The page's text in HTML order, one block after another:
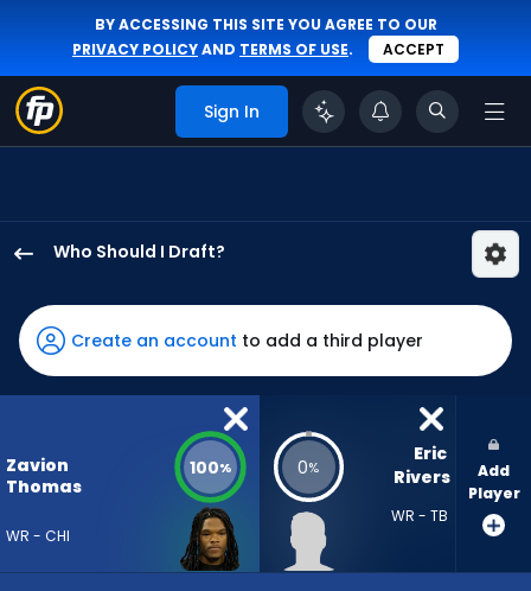
BY ACCESSING THIS SITE YOU AGREE TO OUR
PRIVACY POLICYAND TERMS OF USE. ACCEPT
Sign In
Who Should I Draft?
Thomas
has
100
percent
vote
17
Create an account to add a third player
Zavion
Thomas
WR - CHI
100% 0%
Eric
Rivers
WR - TB
Add
Player